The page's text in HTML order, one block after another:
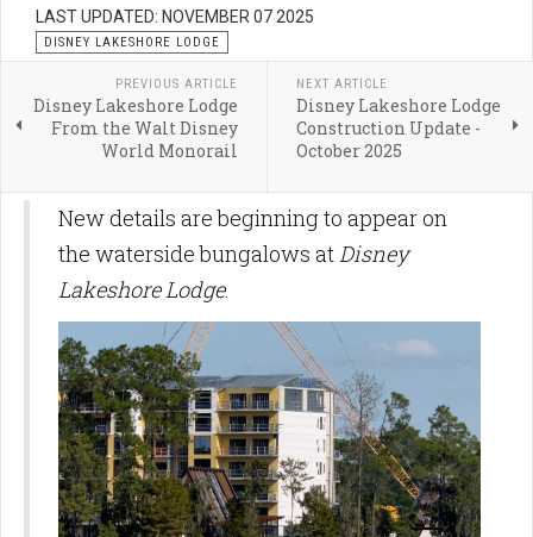
LAST UPDATED: NOVEMBER 07 2025
DISNEY LAKESHORE LODGE
PREVIOUS ARTICLE
Disney Lakeshore Lodge
From the Walt Disney
World Monorail
NEXT ARTICLE
Disney Lakeshore Lodge
Construction Update -
October 2025
New details are beginning to appear on
the waterside bungalows atDisney
Lakeshore Lodge.